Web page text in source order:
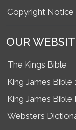
Copyright Notice
OUR
The Kings Bible
King James Bible
King James Bible
Websters